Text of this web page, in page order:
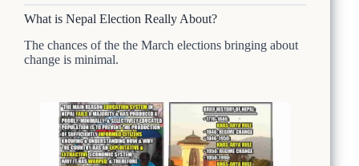
s
P
a
I
n
r
o
N
e
p
a
l
What is Nepal Election Really About?
The chances of the the March elections bringing about
change is minimal.